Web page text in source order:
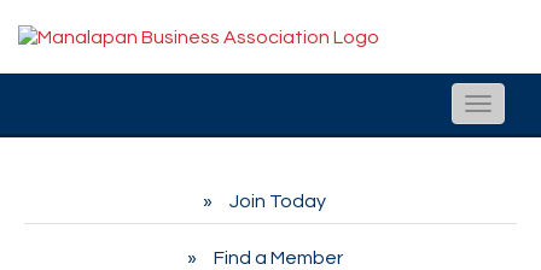
Toggle
Join Today
Find a Member